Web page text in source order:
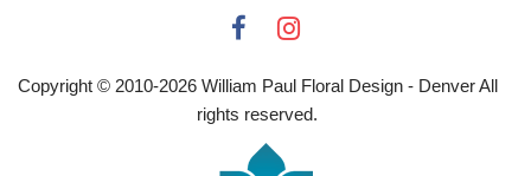
Copyright © 2010-2026William Paul Floral Design - Denver All
rights reserved.